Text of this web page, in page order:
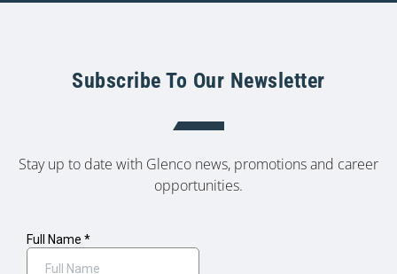
Subscribe To Our Newsletter
Stay up to date with Glenco news, promotions and career
opportunities.